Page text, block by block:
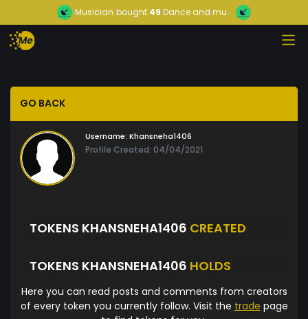
Musician bought 49 Dance and mu...
GO BACK
Username: Khansneha1406
Profile Created: 04/04/2021
TOKENS KHANSNEHA1406 CREATED
TOKENS KHANSNEHA1406 HOLDS
Here you can read posts and comments from creators
of every token you currently follow. Visit the trade page